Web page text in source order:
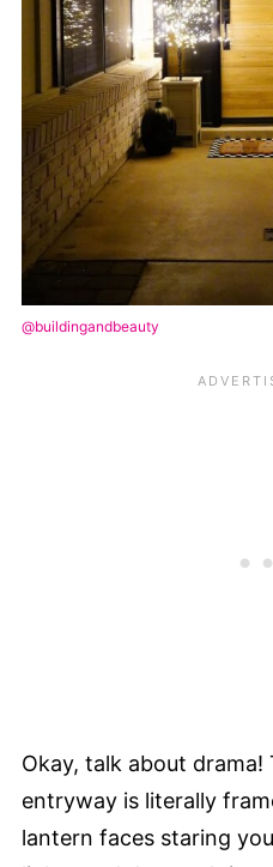
@buildingandbeauty
Okay, talk about
entryway is literally
lantern faces staring